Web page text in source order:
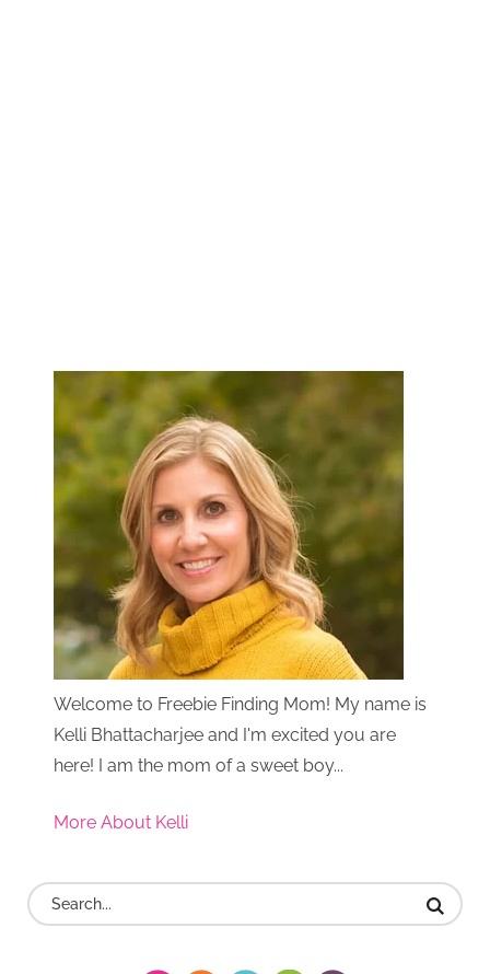
Welcome to Freebie Finding Mom! My name is
Kelli Bhattacharjee and I'm excited you are
here! I am the mom of a sweet boy...
More About Kelli